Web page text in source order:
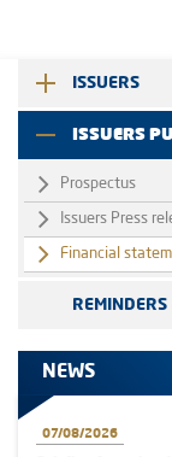
ISSUERS
ISSUERS
Prospectus
Issuers Press
Financial
NEWS
07/08/2026